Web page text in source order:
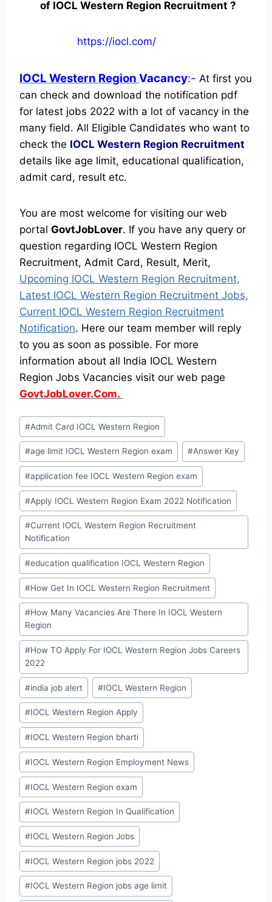
of IOCL Western Region Recruitment ?
https://iocl.com/
IOCL Western Region Vacancy:- At first you
can check and download the notification pdf
for latest jobs 2022 with a lot of vacancy in the
many field. All Eligible Candidates who want to
check the IOCL Western Region Recruitment
details like age limit, educational qualification,
admit card, result etc.
You are most welcome for visiting our web
portal GovtJobLover. If you have any query or
question regarding IOCL Western Region
Recruitment, Admit Card, Result, Merit,
Upcoming IOCL Western Region Recruitment,
Latest IOCL Western Region Recruitment Jobs,
Current IOCL Western Region Recruitment
Notification. Here our team member will reply
to you as soon as possible. For more
information about all India IOCL Western
Region Jobs Vacancies visit our web page
GovtJobLover.Com.
Post
Tags:
#Admit Card IOCL Western Region
#age limit IOCL Western Region exam #Answer Key
#application fee IOCL Western Region exam
#Apply IOCL Western Region Exam 2022 Notification
#Current IOCL Western Region Recruitment
Notification
#education qualification IOCL Western Region
#How Get In IOCL Western Region Recruitment
#How Many Vacancies Are There In IOCL Western
Region
#How TO Apply For IOCL Western Region Jobs Careers
2022
#india job alert #IOCL Western Region
#IOCL Western Region Apply
#IOCL Western Region bharti
#IOCL Western Region Employment News
#IOCL Western Region exam
#IOCL Western Region In Qualification
#IOCL Western Region Jobs
#IOCL Western Region jobs 2022
#IOCL Western Region jobs age limit